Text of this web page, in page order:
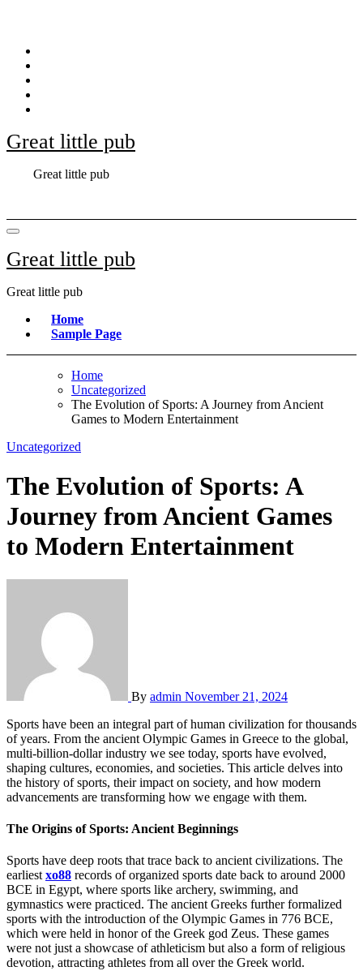
Great little pub
Great little pub
Great little pub
Great little pub
Home
Sample Page
Home
Uncategorized
The Evolution of Sports: A Journey from Ancient
Games to Modern Entertainment
Uncategorized
The Evolution of Sports: A
Journey from Ancient Games
to Modern Entertainment
By admin November 21, 2024
Sports have been an integral part of human civilization for thousands
of years. From the ancient Olympic Games in Greece to the global,
multi-billion-dollar industry we see today, sports have evolved,
shaping cultures, economies, and societies. This article delves into
the history of sports, their impact on society, and how modern
advancements are transforming how we engage with them.
The Origins of Sports: Ancient Beginnings
Sports have deep roots that trace back to ancient civilizations. The
earliestxo88 records of organized sports date back to around 2000
BCE in Egypt, where sports like archery, swimming, and
gymnastics were practiced. The ancient Greeks further formalized
sports with the introduction of the Olympic Games in 776 BCE,
which were held in honor of the Greek god Zeus. These games
were not just a showcase of athleticism but also a form of religious
devotion, attracting athletes from all over the Greek world.